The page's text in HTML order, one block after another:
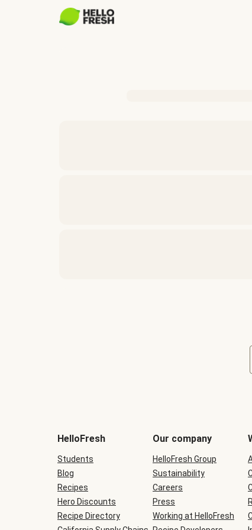
be
during
checkout
HelloFresh
Students
Blog
Recipes
Hero Discounts
Recipe Directory
Our company
HelloFresh Group
Sustainability
Careers
Press
Working at HelloFresh